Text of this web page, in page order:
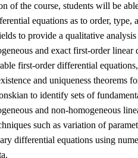
of the course, students will be
equations as to order, type,
to provide a qualitative
and exact first-order
first-order differential
and uniqueness theorems
to identify sets of
and non-homogeneous
such as variation of
differential equations using